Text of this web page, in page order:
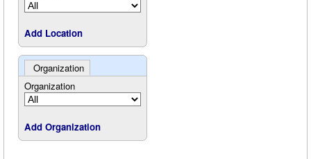
Add Location
Organization
Organization
Add Organization